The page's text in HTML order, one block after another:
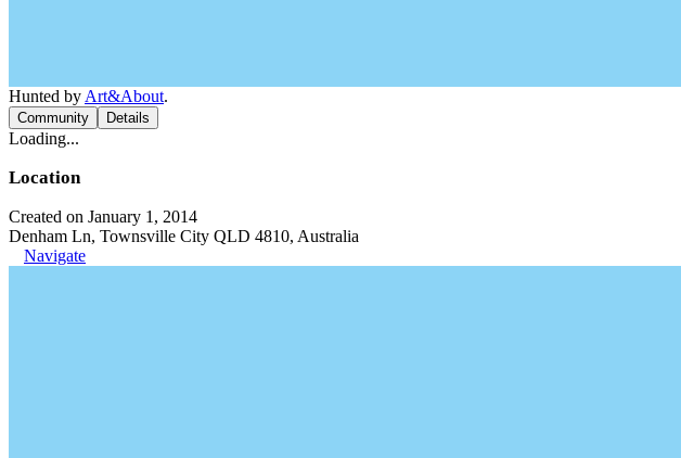
Hunted by Art&About.
Community Details
Loading...
Location
Created on January 1, 2014
Denham Ln, Townsville City QLD 4810, Australia
Navigate